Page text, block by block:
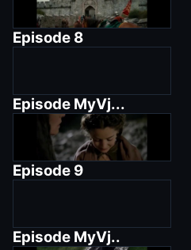
Episode 8
Episode MyVj...
Episode 9
Episode MyVj..